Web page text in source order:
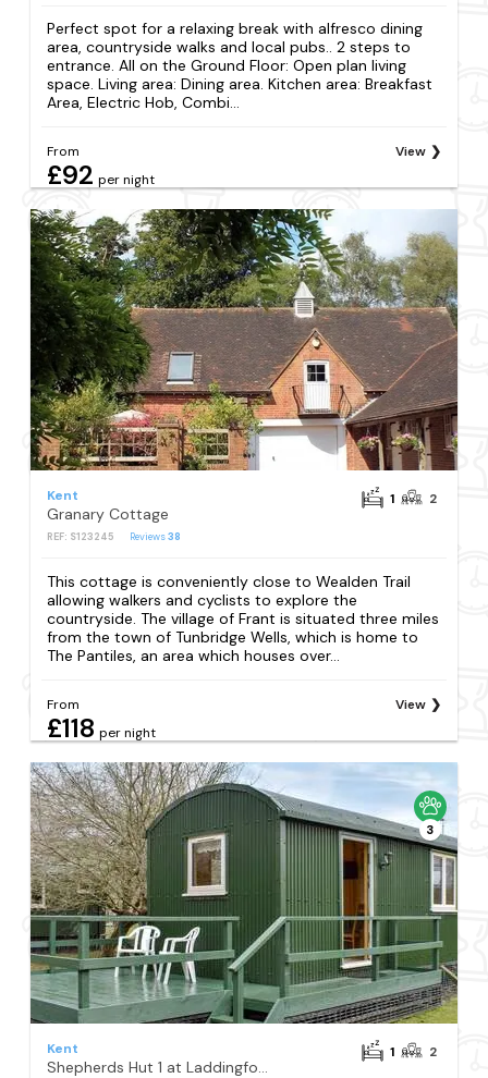
Perfect spot for a relaxing break with alfresco dining
area, countryside walks and local pubs.. 2 steps to
entrance. All on the Ground Floor: Open plan living
space. Living area: Dining area. Kitchen area: Breakfast
Area, Electric Hob, Combi...
From
£92 per night
View
Kent
Granary Cottage
REF: S123245 Reviews38
1 2
This cottage is conveniently close to Wealden Trail
allowing walkers and cyclists to explore the
countryside. The village of Frant is situated three miles
from the town of Tunbridge Wells, which is home to
The Pantiles, an area which houses over...
From
£118 per night
View
3
Kent
Shepherds Hut 1 at Laddingford - UK32531
1 2